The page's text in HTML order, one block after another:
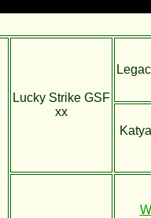
Lucky Strike GSF
xx